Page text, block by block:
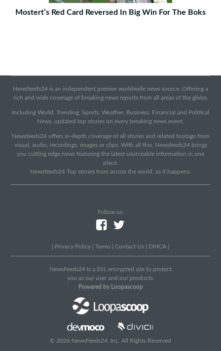
Mostert’s Red Card Reversed In Big Win For The Boks
Newsfeeds24 is an independent premier worldwide news source. Offering a
rich and wide coverage of breaking news reports from all areas of the globe.
Including World, Trending, Sports, Weather, Business, Financial and Political
News, updated top stories on every breaking news event.
Newsfeeds24 offers in-depth coverage of all stories and related footage from
visual, audio, recordings, images or clips. With all this, Newsfeeds24 brings
you cutting edge news featuring the latest sourceable information in one
place.
Newsfeeds24 Top stories from across the world, as it happens.
Follow us:
Privacy Policy Terms Contact Us DMCA
NewsFeeds24 Is a SSL encrypted site to protect
you as our user and our products.
Powered by Loopascoop
© 2026 NewsFeeds24, Inc. All Rights Reserved